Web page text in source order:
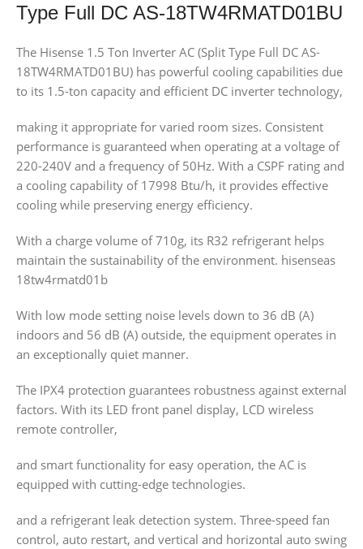
Type Full DC AS-18TW4RMATD01BU
The Hisense 1.5 Ton Inverter AC (Split Type Full DC AS-
18TW4RMATD01BU) has powerful cooling capabilities due
to its 1.5-ton capacity and efficient DC inverter technology,
making it appropriate for varied room sizes. Consistent
performance is guaranteed when operating at a voltage of
220-240V and a frequency of 50Hz. With a CSPF rating and
a cooling capability of 17998 Btu/h, it provides effective
cooling while preserving energy efficiency.
With a charge volume of 710g, its R32 refrigerant helps
maintain the sustainability of the environment. hisenseas
18tw4rmatd01b
With low mode setting noise levels down to 36 dB (A)
indoors and 56 dB (A) outside, the equipment operates in
an exceptionally quiet manner.
The IPX4 protection guarantees robustness against external
factors. With its LED front panel display, LCD wireless
remote controller,
and smart functionality for easy operation, the AC is
equipped with cutting-edge technologies.
and a refrigerant leak detection system. Three-speed fan
control, auto restart, and vertical and horizontal auto swing